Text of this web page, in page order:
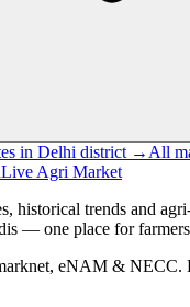
in Delhi district → All
Live Agri Market
historical trends and
— one place for farmers
eNAM & NECC.